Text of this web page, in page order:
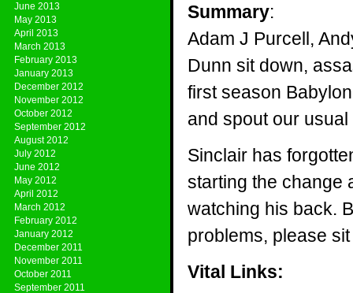
June 2013
May 2013
April 2013
March 2013
February 2013
January 2013
December 2012
November 2012
October 2012
September 2012
August 2012
July 2012
June 2012
May 2012
April 2012
March 2012
February 2012
January 2012
December 2011
November 2011
October 2011
September 2011
Summary:
Adam J Purcell,
Dunn sit down,
first season
and spout our
Sinclair has
starting the change
watching his back.
problems, please
Vital Links: